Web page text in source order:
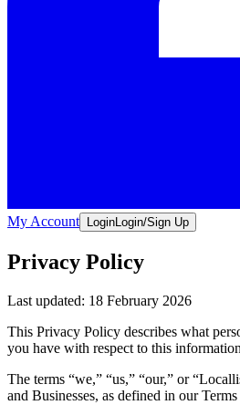
My Account LoginLogin/Sign Up
Privacy Policy
Last updated: 18 February 2026
This Privacy Policy describes what
you have with respect to this
The terms “we,” “us,” “our,” or “
and Businesses, as defined in our